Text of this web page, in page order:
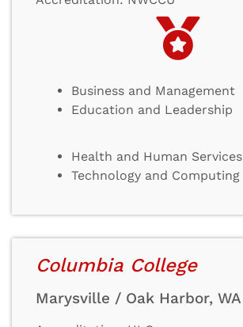
Business and Management
Education and Leadership
Health and Human Services
Technology and Computing
Columbia College
Marysville / Oak Harbor, WA